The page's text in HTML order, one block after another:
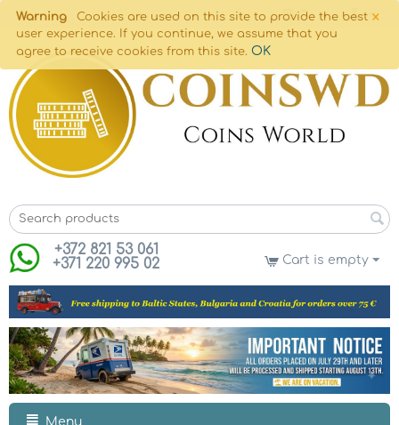
×
Warning
Cookies are used on this site to provide the best
user experience. If you continue, we assume that you
agree to receive cookies from this site. OK
+372 821 53 061
+371 220 995 02
Cart is empty
Menu